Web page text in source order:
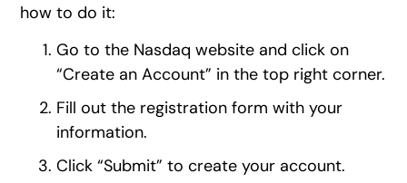
how to do it:
Go to the Nasdaq website and click on
“Create an Account” in the top right corner.
Fill out the registration form with your
information.
Click “Submit” to create your account.